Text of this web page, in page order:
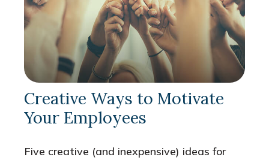
Creative Ways to Motivate
Your Employees
Five creative (and inexpensive) ideas for